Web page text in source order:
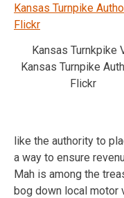
Kansas Turnkpike
Kansas Turnpike
Flickr
like the authority to
a way to ensure
Mah is among the
bog down local motor